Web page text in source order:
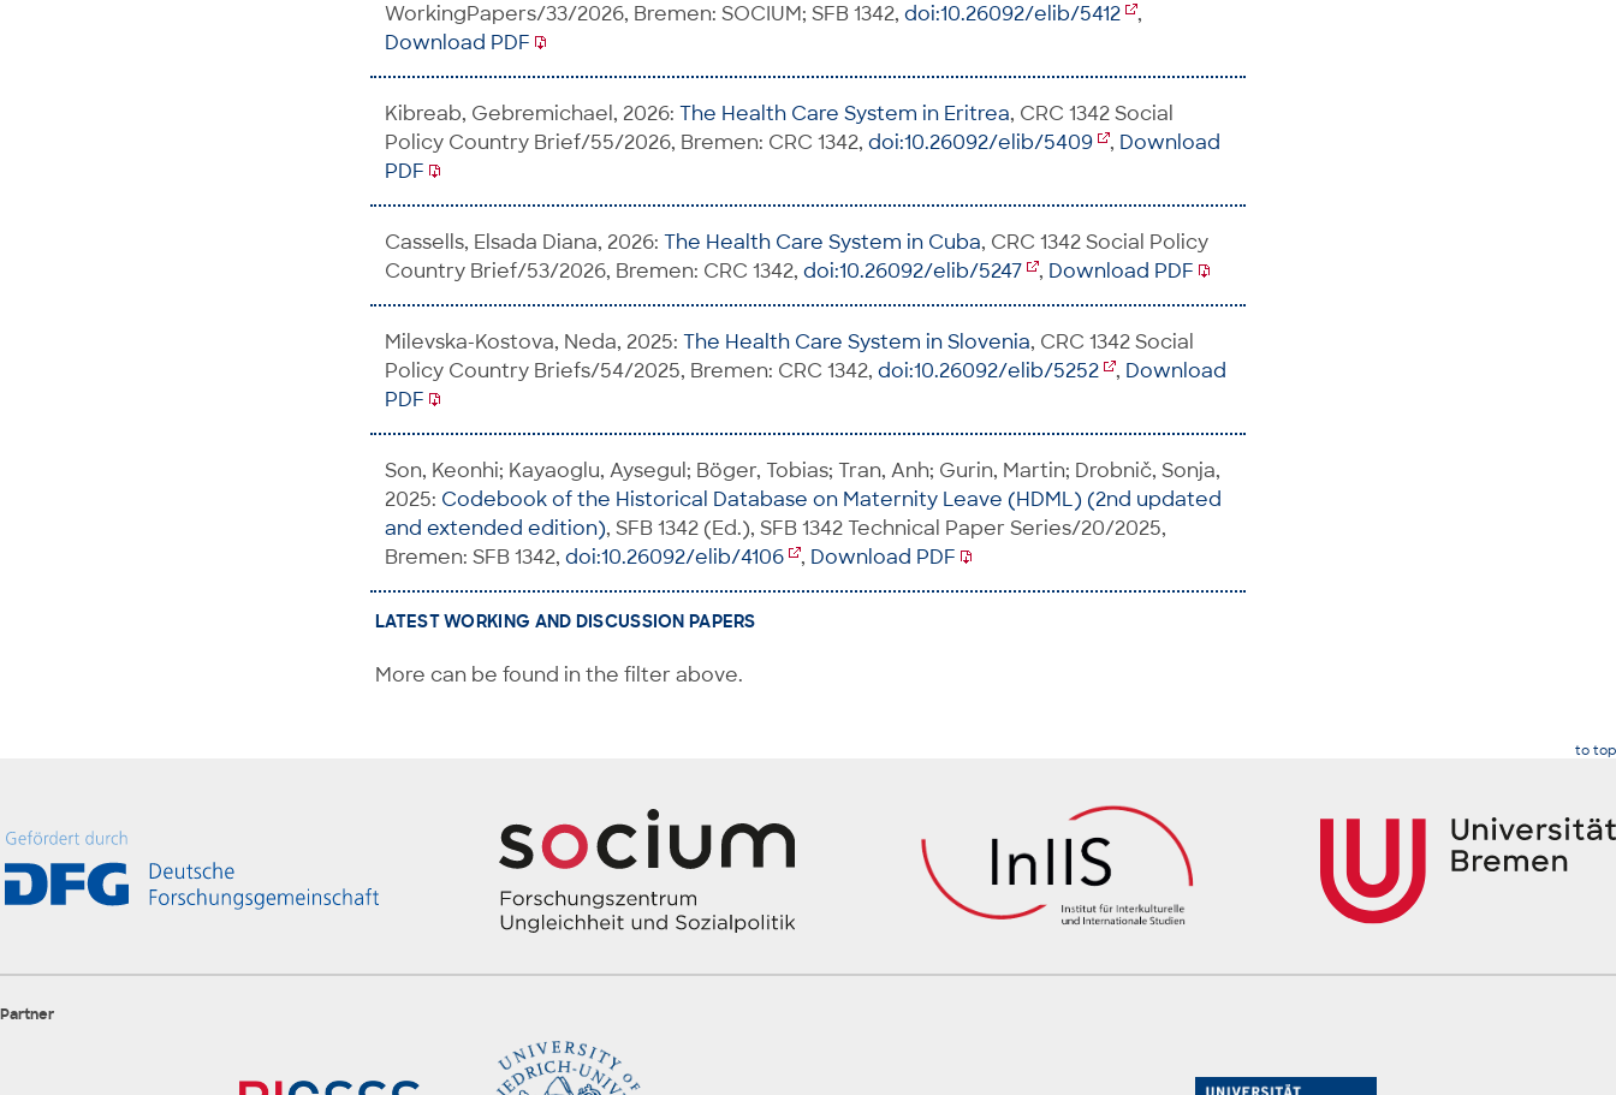
WorkingPapers/33/2026, Bremen: SOCIUM; SFB 1342, doi:10.26092/elib/5412
,
Download PDF
Kibreab, Gebremichael, 2026: The Health Care System in Eritrea, CRC 1342 Social
Policy Country Brief/55/2026, Bremen: CRC 1342, doi:10.26092/elib/5409 , Download
PDF
Cassells, Elsada Diana, 2026: The Health Care System in Cuba, CRC 1342 Social Policy
Country Brief/53/2026, Bremen: CRC 1342, doi:10.26092/elib/5247 , Download PDF
Milevska-Kostova, Neda, 2025: The Health Care System in Slovenia, CRC 1342 Social
Policy Country Briefs/54/2025, Bremen: CRC 1342, doi:10.26092/elib/5252 , Download
PDF
Son, Keonhi; Kayaoglu, Aysegul; Böger, Tobias; Tran, Anh; Gurin, Martin; Drobnič, Sonja,
2025: Codebook of the Historical Database on Maternity Leave (HDML) (2nd updated
and extended edition), SFB 1342 (Ed.), SFB 1342 Technical Paper Series/20/2025,
Bremen: SFB 1342, doi:10.26092/elib/4106 , Download PDF
LATEST WORKING AND DISCUSSION PAPERS
More can be found in the filter above.
to top
Partner